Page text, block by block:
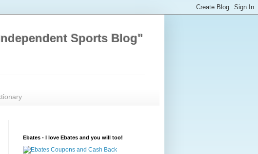
Sports Blog"
Ebates - I love Ebates and you will too!